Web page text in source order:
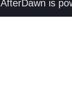
AfterDawn is